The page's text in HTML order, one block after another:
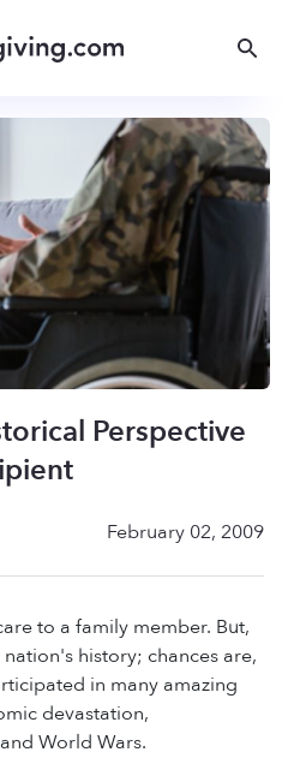
Perspective
February 02, 2009
to a family member. But,
history; chances are,
in many amazing
devastation,
World Wars.